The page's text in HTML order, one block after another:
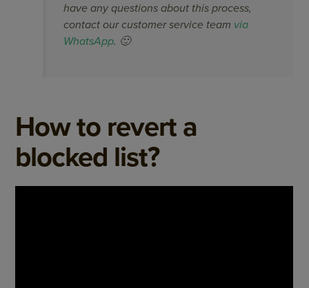
have any questions about this process,
contact our customer service team via
WhatsApp. 🙂
How to revert a
blocked list?